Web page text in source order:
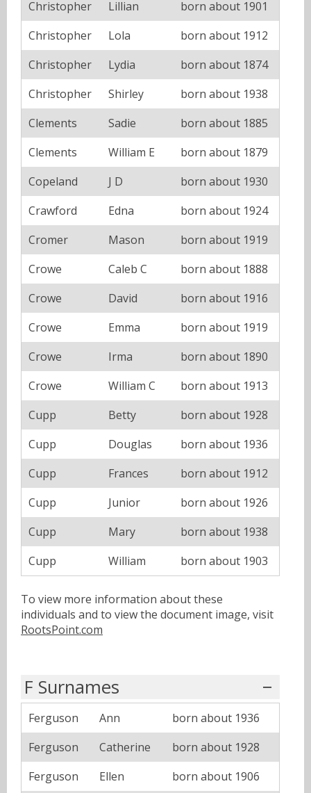
Christopher Lillian
born about 1901
Christopher
Lola
born about 1912
Christopher
Lydia
born about 1874
Christopher
Shirley
born about 1938
Clements
Sadie
born about 1885
Clements
William E
born about 1879
Copeland
J D
born about 1930
Crawford
Edna
born about 1924
Cromer
Mason
born about 1919
Crowe
Caleb C
born about 1888
Crowe
David
born about 1916
Crowe
Emma
born about 1919
Crowe
Irma
born about 1890
Crowe
William C
born about 1913
Cupp
Betty
born about 1928
Cupp
Douglas
born about 1936
Cupp
Frances
born about 1912
Cupp
Junior
born about 1926
Cupp
Mary
born about 1938
Cupp
William born about 1903
To view more information about these
individuals and to view the document image, visit
RootsPoint.com
F Surnames
Ferguson Ann
born about 1936
Ferguson
Catherine
born about 1928
Ferguson
Ellen
born about 1906